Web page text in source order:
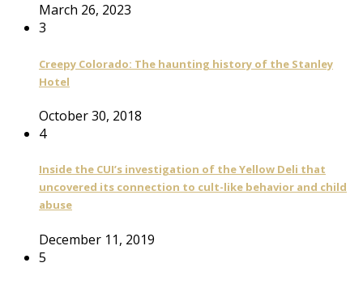
March 26, 2023
3
Creepy Colorado: The haunting history of the Stanley
Hotel
October 30, 2018
4
Inside the CUI’s investigation of the Yellow Deli that
uncovered its connection to cult-like behavior and child
abuse
December 11, 2019
5